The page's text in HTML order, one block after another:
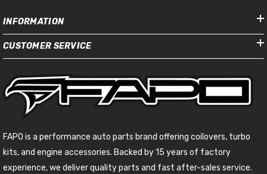
INFORMATION
CUSTOMER SERVICE
FAPO is a performance auto parts brand offering coilovers, turbo
kits, and engine accessories. Backed by 15 years of factory
experience, we deliver quality parts and fast after-sales service.